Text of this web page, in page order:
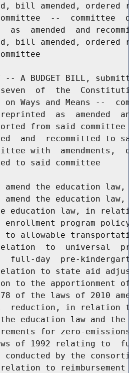
bill amended, ordered
--  committee
as  amended  and
bill amended, ordered
-- A BUDGET BILL,
of  the
on Ways and Means --
as  amended
from said
and  recommitted to
with  amendments,
to said committee
amend the education
amend the education
education law, in
enrollment program
to allowable
to  universal
full-day  pre-
to state aid
to the apportionment
of the laws of 2010
reduction, in relation
education law and
for zero-
of 1992 relating to
conducted by the
to